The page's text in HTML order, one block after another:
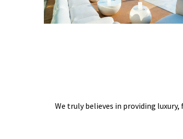
We truly believes in providing